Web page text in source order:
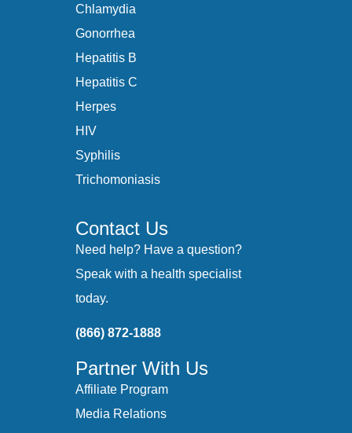
Chlamydia
Gonorrhea
Hepatitis B
Hepatitis C
Herpes
HIV
Syphilis
Trichomoniasis
Contact Us
Need help? Have a question?
Speak with a health specialist
today.
(866) 872-1888
Partner With Us
Affiliate Program
Media Relations